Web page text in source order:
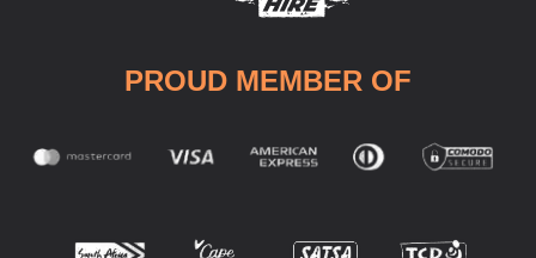
PROUD MEMBER OF